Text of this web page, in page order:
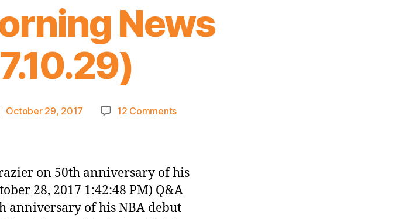
News
October 29, 2017 12 Commentson
(2017.10.29)
on 50th anniversary of his
28, 2017 1:42:48 PM) Q&A
anniversary of his NBA debut